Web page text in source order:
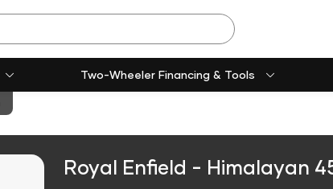
Two-Wheeler Financing & Tools
Royal Enfield - Himalayan